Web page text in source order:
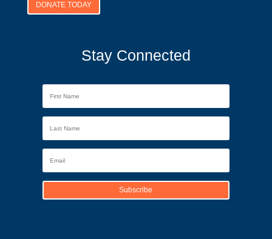
DONATE TODAY
Stay Connected
Subscribe